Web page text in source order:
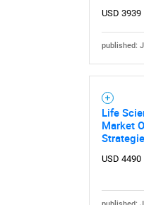
USD 3939
published:
Life
Market
USD 4490